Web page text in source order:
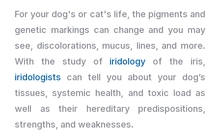
For your dog's or cat's life, the pigments and
genetic markings can change and you may
see, discolorations, mucus, lines, and more.
With the study of iridology of the iris,
iridologists can tell you about your dog’s
tissues, systemic health, and toxic load as
well as their hereditary predispositions,
strengths, and weaknesses.